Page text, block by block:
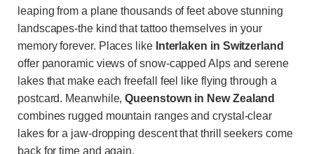
leaping from a plane thousands of feet above stunning
landscapes-the kind that tattoo themselves in your
memory forever. Places like Interlaken in Switzerland
offer panoramic views of snow-capped Alps and serene
lakes that make each freefall feel like flying through a
postcard. Meanwhile,Queenstown in New Zealand
combines rugged mountain ranges and crystal-clear
lakes for a jaw-dropping descent that thrill seekers come
back for time and again.